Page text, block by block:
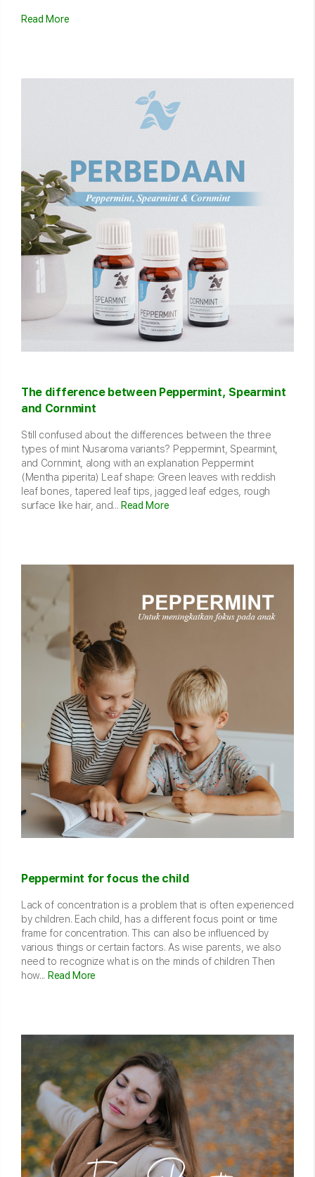
Read More
The difference between Peppermint, Spearmint
and Cornmint
Still confused about the differences between the three
types of mint Nusaroma variants? Peppermint, Spearmint,
and Cornmint, along with an explanation Peppermint
(Mentha piperita) Leaf shape: Green leaves with reddish
leaf bones, tapered leaf tips, jagged leaf edges, rough
surface like hair, and... Read More
Peppermint for focus the child
Lack of concentration is a problem that is often experienced
by children. Each child, has a different focus point or time
frame for concentration. This can also be influenced by
various things or certain factors. As wise parents, we also
need to recognize what is on the minds of children Then
how... Read More